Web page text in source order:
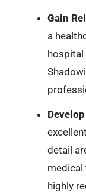
Gain
a
hospital
detail
medical
highly